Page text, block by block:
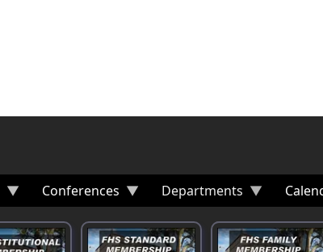
Conferences Departments